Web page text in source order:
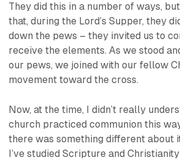
They did this in a number of ways,
that, during the Lord’s Supper, they
down the pews – they invited us to
receive the elements. As we stood
our pews, we joined with our fellow
movement toward the cross.
Now, at the time, I didn’t really
church practiced communion this
there was something different about
I’ve studied Scripture and